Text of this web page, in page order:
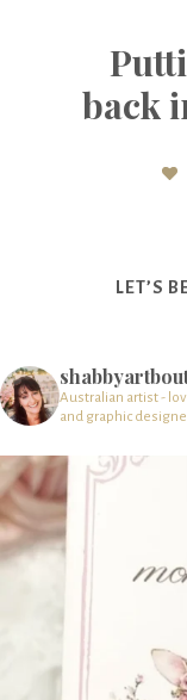
back
LET’S
Australian artist -
and graphic